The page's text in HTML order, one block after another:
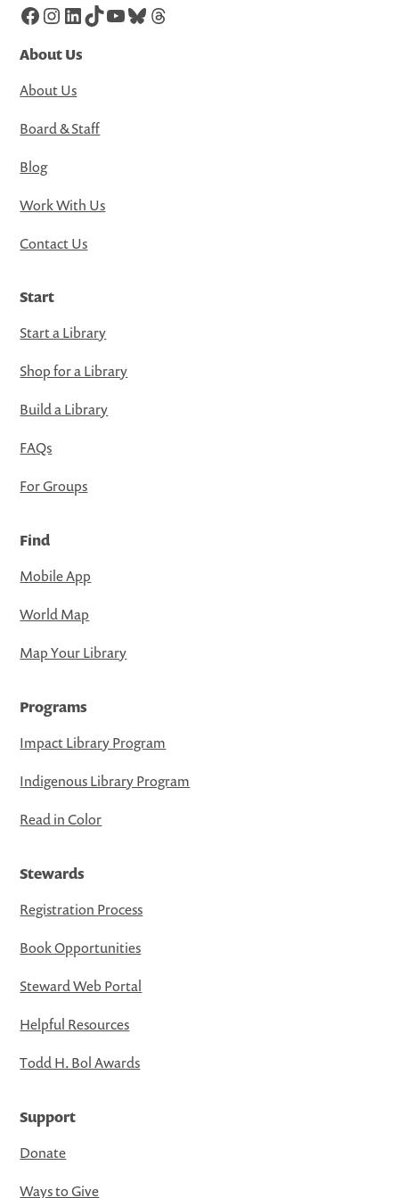
Facebook
Instagram
LinkedIn
TikTok
YouTube
Bluesky
Threads
About Us
About Us
Board & Staff
Blog
Work With Us
Contact Us
Start
Start a Library
Shop for a Library
Build a Library
FAQs
For Groups
Find
Mobile App
World Map
Map Your Library
Programs
Impact Library Program
Indigenous Library Program
Read in Color
Stewards
Registration Process
Book Opportunities
Steward Web Portal
Helpful Resources
Todd H. Bol Awards
Support
Donate
Ways to Give